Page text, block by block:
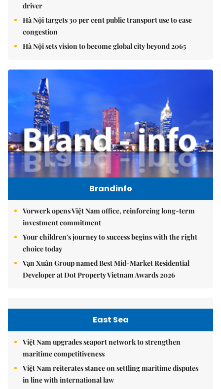
driver
Hà Nội targets 30 per cent public transport use to ease
congestion
Hà Nội sets vision to become global city beyond 2065
Brandinfo
Vorwerk opens Việt Nam office, reinforcing long-term
investment commitment
Your children's journey to success begins with the right
choice today
Vạn Xuân Group named Best Mid-Market Residential
Developer at Dot Property Vietnam Awards 2026
East Sea
Việt Nam upgrades seaport network to strengthen
maritime competitiveness
Việt Nam reiterates stance on settling maritime disputes
in line with international law